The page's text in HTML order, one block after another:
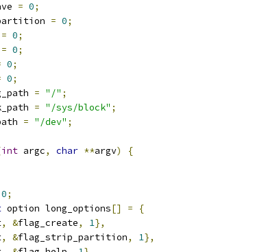
= 0;
= 0;
= 0;
= 0;
0;
0;
= "/" ;
= "/sys/block" ;
= "/dev" ;
int argc, char **argv)
{
0;
option long_options[] =
{
, &flag_create, 1},
, &flag_strip_partition, 1},